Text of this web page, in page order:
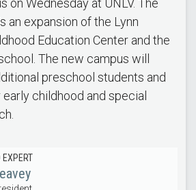
on Wednesday at UNLV. The
an expansion of the Lynn
Education Center and the
The new campus will
preschool students and
childhood and special
EXPERT